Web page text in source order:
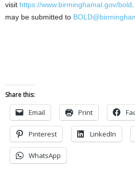
visit https://www.birminghamal.gov/bold
may be submitted to
Share this:
Email Print
Pinterest LinkedIn
WhatsApp